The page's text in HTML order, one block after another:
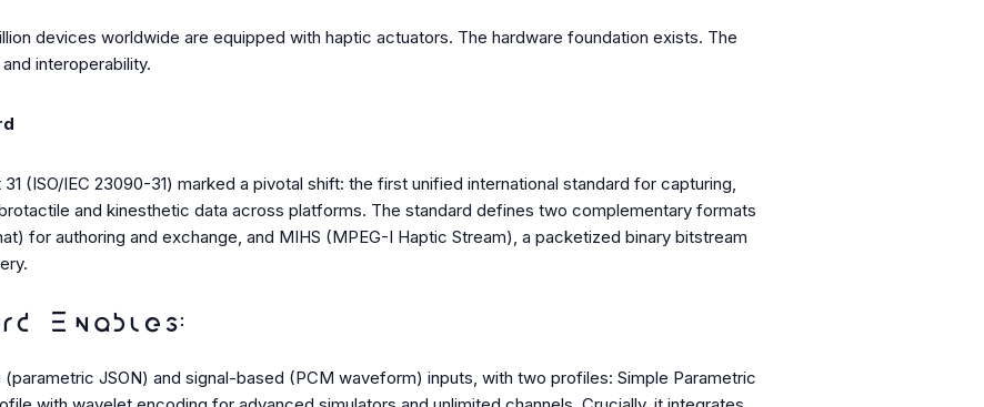
devices worldwide are equipped with haptic actuators. The hardware foundation exists. The
interoperability.
(ISO/IEC 23090-31) marked a pivotal shift: the first unified international standard for capturing,
and kinesthetic data across platforms. The standard defines two complementary formats
for authoring and exchange, and MIHS (MPEG-I Haptic Stream), a packetized binary bitstream
Enables:
JSON) and signal-based (PCM waveform) inputs, with two profiles: Simple Parametric